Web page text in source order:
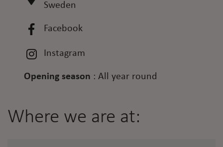
Sweden
Facebook
Instagram
Opening season : All year round
Where we are at: